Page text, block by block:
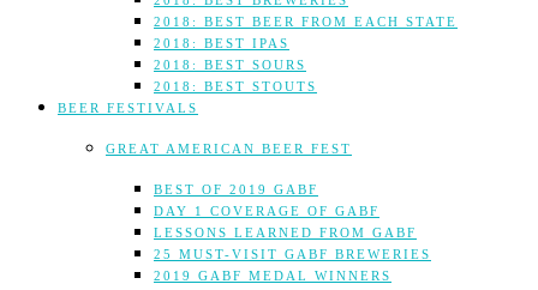
2018: BEST BEER FROM EACH STATE
2018: BEST IPAS
2018: BEST SOURS
2018: BEST STOUTS
BEER FESTIVALS
GREAT AMERICAN BEER FEST
BEST OF 2019 GABF
DAY 1 COVERAGE OF GABF
LESSONS LEARNED FROM GABF
25 MUST-VISIT GABF BREWERIES
2019 GABF MEDAL WINNERS